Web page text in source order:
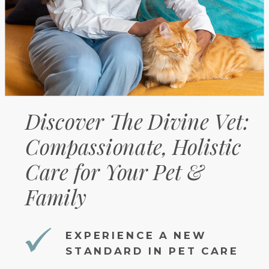
Discover The Divine Vet:
Compassionate, Holistic
Care for Your Pet &
Family
EXPERIENCE A NEW
STANDARD IN PET CARE